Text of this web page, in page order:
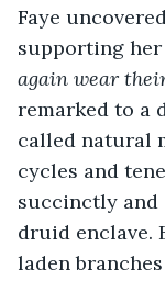
Faye
supporting her
again wear
remarked to a
called natural
cycles and
succinctly and
druid enclave.
laden